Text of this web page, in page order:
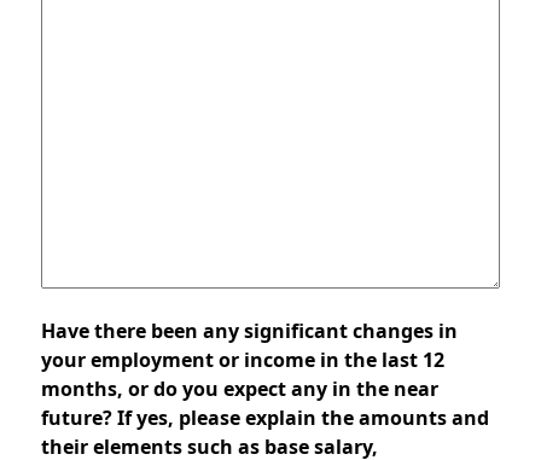
Have there been any significant changes in
your employment or income in the last 12
months, or do you expect any in the near
future? If yes, please explain the amounts and
their elements such as base salary,